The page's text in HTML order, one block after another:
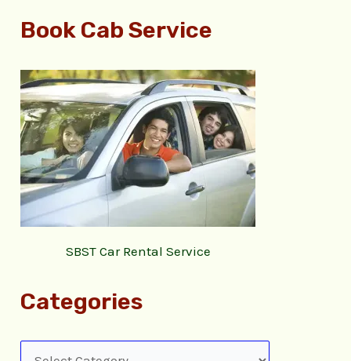
Book Cab Service
SBST Car Rental Service
Categories